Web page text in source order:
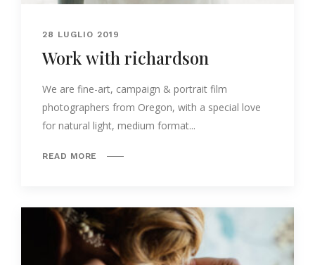
28 LUGLIO 2019
Work with richardson
We are fine-art, campaign & portrait film
photographers from Oregon, with a special love
for natural light, medium format...
READ MORE